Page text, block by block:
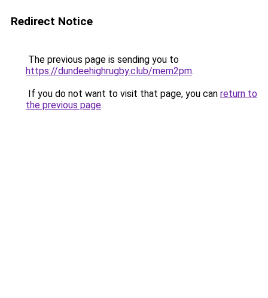
Redirect Notice
The previous page is sending you to
https://dundeehighrugby.club/mem2pm.
If you do not want to visit that page, you can return to
the previous page.